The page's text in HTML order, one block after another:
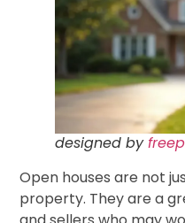
designed by
Open houses are not
property. They are a